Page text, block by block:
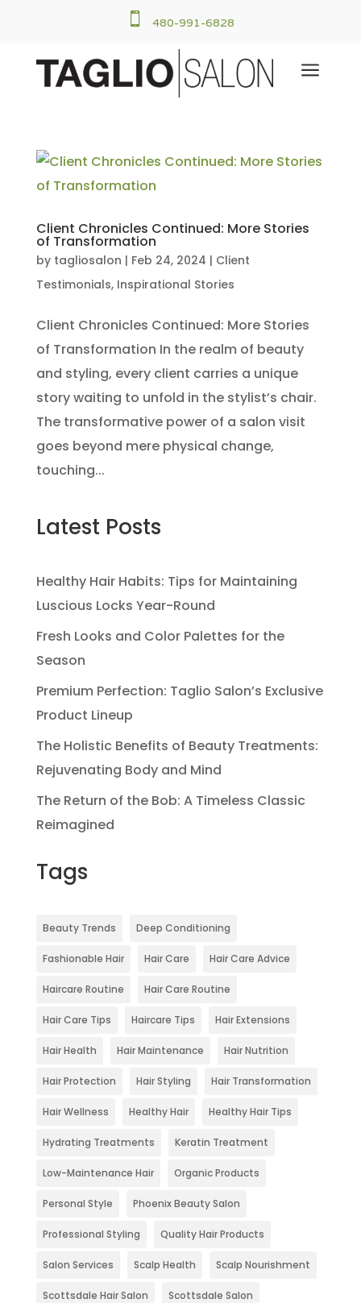
 480-991-6828
a
Client Chronicles Continued: More Stories
of Transformation
by tagliosalon | Feb 24, 2024 | Client
Testimonials, Inspirational Stories
Client Chronicles Continued: More Stories
of Transformation In the realm of beauty
and styling, every client carries a unique
story waiting to unfold in the stylist’s chair.
The transformative power of a salon visit
goes beyond mere physical change,
touching...
Latest Posts
Healthy Hair Habits: Tips for Maintaining
Luscious Locks Year-Round
Fresh Looks and Color Palettes for the
Season
Premium Perfection: Taglio Salon’s Exclusive
Product Lineup
The Holistic Benefits of Beauty Treatments:
Rejuvenating Body and Mind
The Return of the Bob: A Timeless Classic
Reimagined
Tags
Beauty Trends Deep Conditioning
Fashionable Hair Hair Care Hair Care Advice
Haircare Routine Hair Care Routine
Hair Care Tips Haircare Tips Hair Extensions
Hair Health Hair Maintenance Hair Nutrition
Hair Protection Hair Styling Hair Transformation
Hair Wellness Healthy Hair Healthy Hair Tips
Hydrating Treatments Keratin Treatment
Low-Maintenance Hair Organic Products
Personal Style Phoenix Beauty Salon
Professional Styling Quality Hair Products
Salon Services Scalp Health Scalp Nourishment
Scottsdale Hair Salon Scottsdale Salon